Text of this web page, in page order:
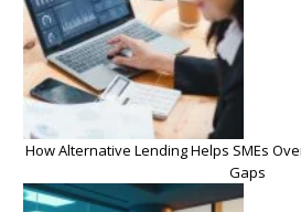
How Alternative Lending Helps SMEs
Gaps